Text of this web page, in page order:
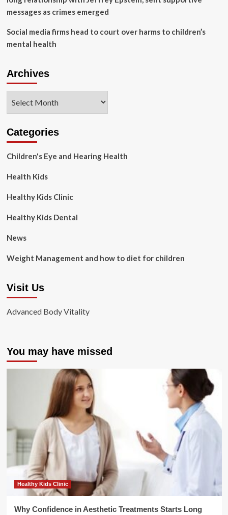
messages as crimes emerged
Social media firms head to court over harms to children’s
mental health
Archives
Categories
Children's Eye and Hearing Health
Health Kids
Healthy Kids Clinic
Healthy Kids Dental
News
Weight Management and how to diet for children
Visit Us
Advanced Body Vitality
You may have missed
Healthy Kids Clinic
Why Confidence in Aesthetic Treatments Starts Long